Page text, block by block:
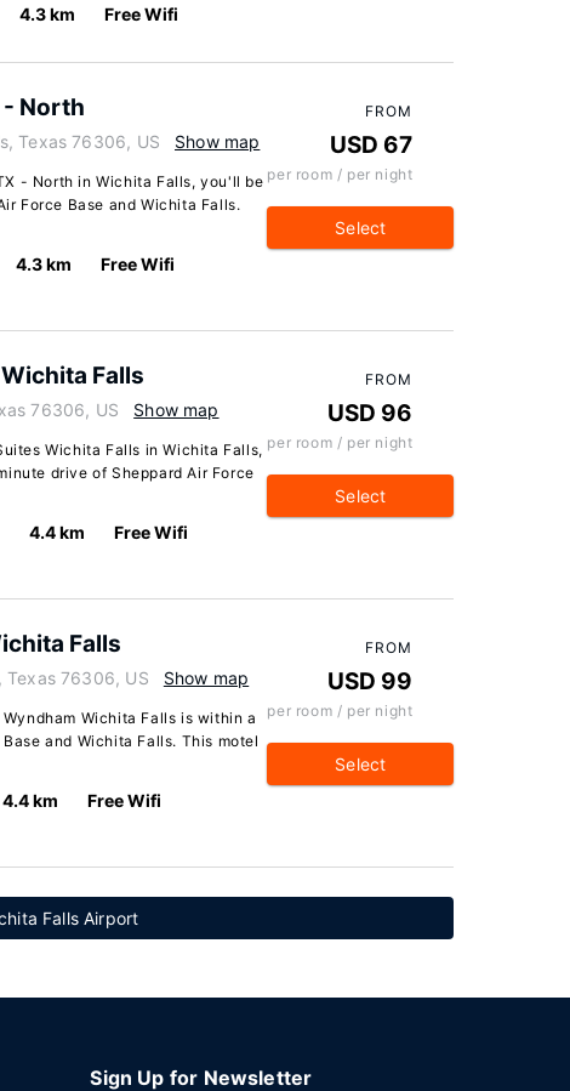
4.3 km Free Wifi
- North
Texas 76306, US Show map
- North in Wichita Falls, you'll be
Force Base and Wichita Falls.
4.3 km Free Wifi
FROM
USD 67
per room / per night
Select
Falls
76306, US Show map
Wichita Falls in Wichita Falls,
drive of Sheppard Air Force
4.4 km Free Wifi
FROM
USD 96
per room / per night
Select
Falls
Texas 76306, US Show map
Wichita Falls is within a
and Wichita Falls. This motel
4.4 km Free Wifi
FROM
USD 99
per room / per night
Select
Falls Airport
Sign Up for Newsletter